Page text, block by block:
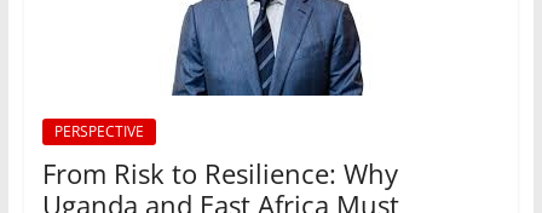
PERSPECTIVE
From Risk to Resilience: Why
Uganda and East Africa Must